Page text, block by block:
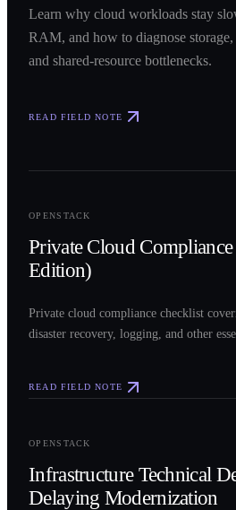
Learn why cloud workloads stay
RAM, and how to diagnose
and shared-resource bottlenecks.
READ FIELD NOTE
OPENSTACK
Private Cloud
Edition)
Private cloud compliance checklist
disaster recovery, logging, and other
READ FIELD NOTE
OPENSTACK
Infrastructure Technical
Delaying Modernization